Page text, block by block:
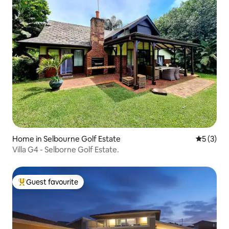
Home in Selbourne Golf Estate 5 out of
5 (3)
Villa G4 - Selborne Golf Estate.
Top guest favourite
Guest favourite